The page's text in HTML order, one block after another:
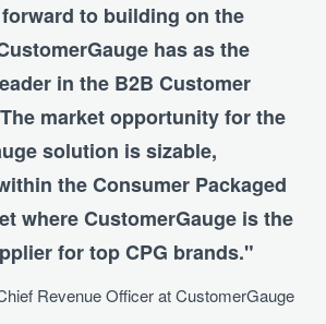
to building on the
has as the
in the B2B Customer
market opportunity for the
solution is sizable,
the Consumer Packaged
where CustomerGauge is the
for top CPG brands.
Revenue Officer at CustomerGauge